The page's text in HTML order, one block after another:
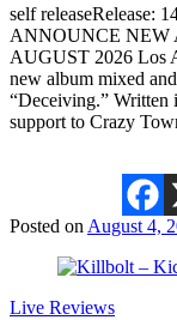
self releaseRelease:
ANNOUNCE NEW
AUGUST 2026 Los
new album mixed
“Deceiving.” Written
support to Crazy
Posted on August 4,
Live Reviews